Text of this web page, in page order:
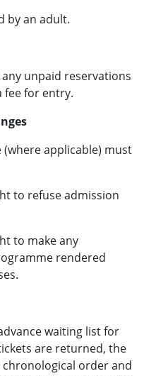
by an adult.
unpaid reservations
fee for entry.
applicable) must
to refuse admission
to make any
rendered
waiting list for
are returned, the
order and